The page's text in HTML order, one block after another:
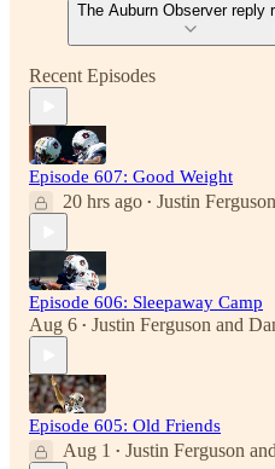
The Auburn Observer reply
Recent Episodes
Episode 607: Good Weight
20 hrs ago • Justin Ferguson
Episode 606: Sleepaway Camp
Aug 6 • Justin Ferguson and
Episode 605: Old Friends
Aug 1 • Justin Ferguson and